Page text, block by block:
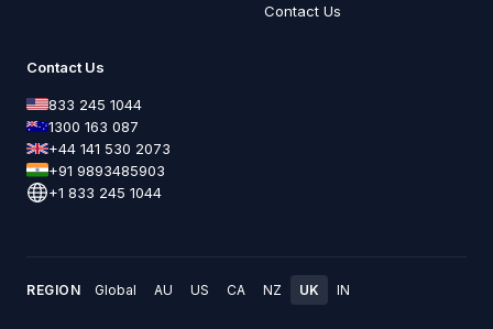
Contact Us
Contact Us
833 245 1044
1300 163 087
+44 141 530 2073
+91 9893485903
+1 833 245 1044
REGION Global AU US CA NZ UK IN